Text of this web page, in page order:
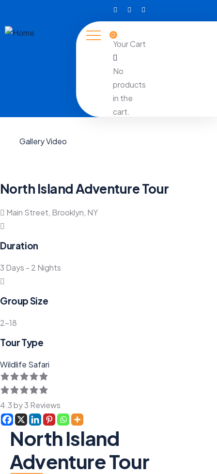
0
Your Cart
No
products
in the
cart.
GalleryVideo
North Island Adventure Tour
Main Street, Brooklyn, NY
Duration
3 Days - 2 Nights
Group Size
2-18
Tour Type
Wildlife Safari
4.3 by 3 Reviews
North Island
Adventure Tour